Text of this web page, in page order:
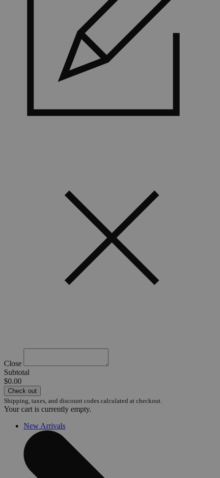
Close
Subtotal
$0.00
Check out
Shipping, taxes, and discount codes calculated at checkout.
Your cart is currently empty.
New Arrivals